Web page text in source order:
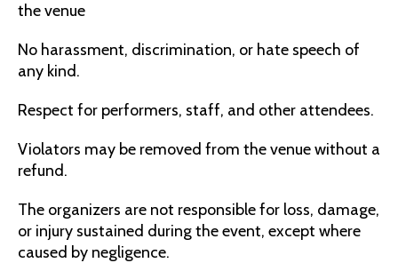
the venue
No harassment, discrimination, or hate speech of
any kind.
Respect for performers, staff, and other attendees.
Violators may be removed from the venue without a
refund.
The organizers are not responsible for loss, damage,
or injury sustained during the event, except where
caused by negligence.